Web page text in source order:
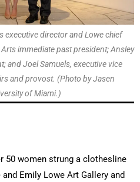
executive director and Lowe chief
immediate past president; Ansley
and Joel Samuels, executive vice
and provost. (Photo by Jasen
of Miami.)
50 women strung a clothesline
Emily Lowe Art Gallery and